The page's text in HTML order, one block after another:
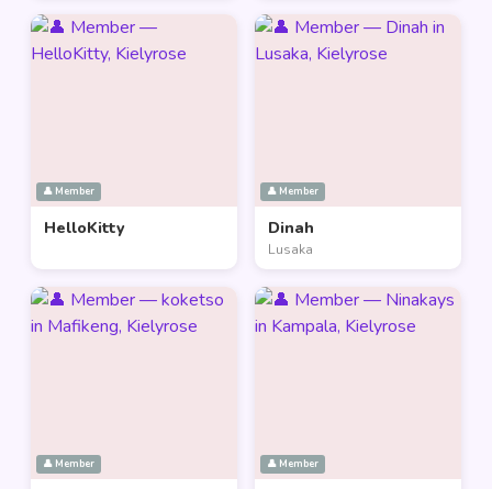
👤 Member
HelloKitty
👤 Member
Dinah
Lusaka
👤 Member 👤 Member